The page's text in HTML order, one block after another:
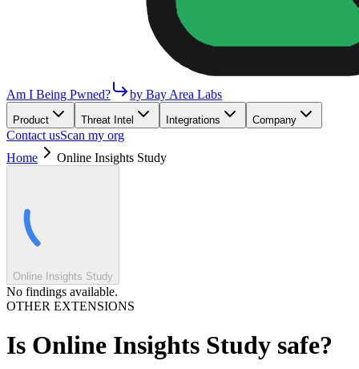
Am I Being Pwned? by Bay Area Labs
Product Threat Intel Integrations Company
Contact usScan my org
Home
Online Insights Study
Online Insights Study
No findings available.
OTHER EXTENSIONS
Is Online Insights Study safe?